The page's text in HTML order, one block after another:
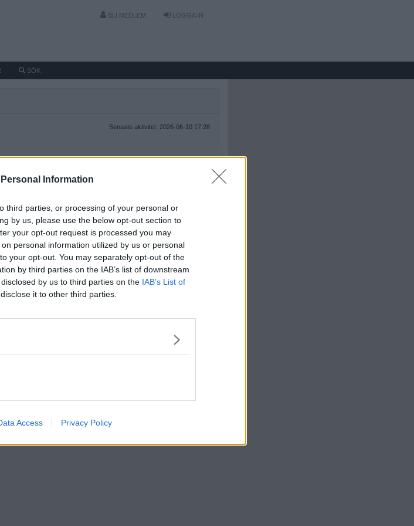
Information
third parties, or processing of your personal or
by us, please use the below opt-out section to
your opt-out request is processed you may
personal information utilized by us or personal
your opt-out. You may separately opt-out of the
by third parties on the IAB’s list of downstream
by us to third parties on the IAB’s List of
it to other third parties.
Access Privacy Policy
BLI MEDLEM LOGGA IN
SÖK
Senaste aktivitet: 2026-06-10 17:28